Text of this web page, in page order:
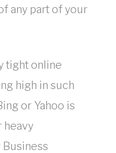
any part of your
tight online
high in such
or Yahoo is
heavy